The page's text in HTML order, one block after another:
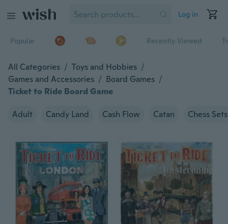
Log in
Popular Recently Viewed
All Categories / Toys and Hobbies /
Games and Accessories / Board Games /
Ticket to Ride Board Game
Adult Candy Land Cash Flow Catan Chess Sets